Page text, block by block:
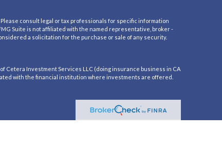
consult legal or tax professionals for specific information
Suite is not affiliated with the named representative, broker -
a solicitation for the purchase or sale of any security.
Cetera Investment Services LLC (doing insurance business in CA
with the financial institution where investments are offered.